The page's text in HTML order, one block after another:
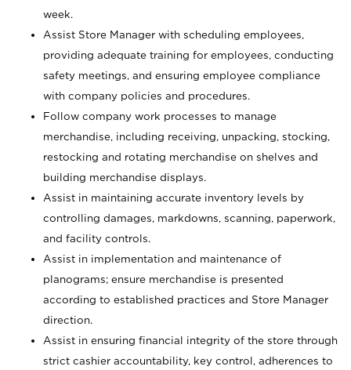
week.
Assist Store Manager with scheduling employees,
providing adequate training for employees, conducting
safety meetings, and ensuring employee compliance
with company policies and procedures.
Follow company work processes to manage
merchandise, including receiving, unpacking, stocking,
restocking and rotating merchandise on shelves and
building merchandise displays.
Assist in maintaining accurate inventory levels by
controlling damages, markdowns, scanning, paperwork,
and facility controls.
Assist in implementation and maintenance of
planograms; ensure merchandise is presented
according to established practices and Store Manager
direction.
Assist in ensuring financial integrity of the store through
strict cashier accountability, key control, adherences to